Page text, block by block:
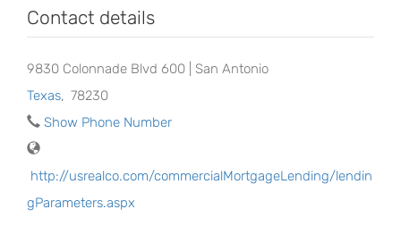
Contact details
9830 Colonnade Blvd 600 | San Antonio
Texas, 78230
Show Phone Number
http://usrealco.com/commercialMortgageLending/lendin
gParameters.aspx